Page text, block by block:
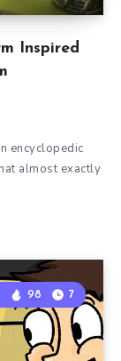
Inspired
encyclopedic
almost exactly
98 7